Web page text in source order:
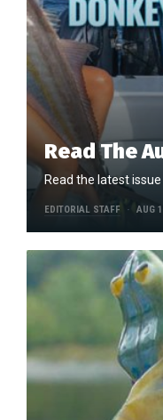
Read The
Read the latest
EDITORIAL STAFF AUG